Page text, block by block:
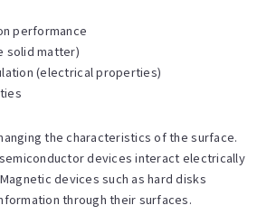
performance
solid matter)
(electrical properties)
the characteristics of the surface.
devices interact electrically
devices such as hard disks
through their surfaces.